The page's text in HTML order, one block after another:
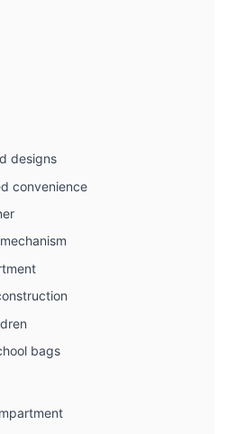
designs
convenience
bags